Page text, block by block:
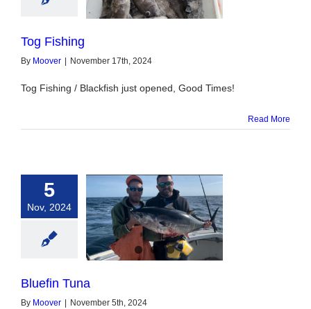
Tog Fishing
By Moover November 17th, 2024
Tog Fishing / Blackfish just opened, Good Times!
Read More
5
Nov, 2024
Bluefin Tuna
By Moover November 5th, 2024